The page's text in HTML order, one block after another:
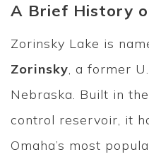
A Brief History
Zorinsky Lake is
Zorinsky, a former
Nebraska. Built in
control reservoir, it
Omaha’s most